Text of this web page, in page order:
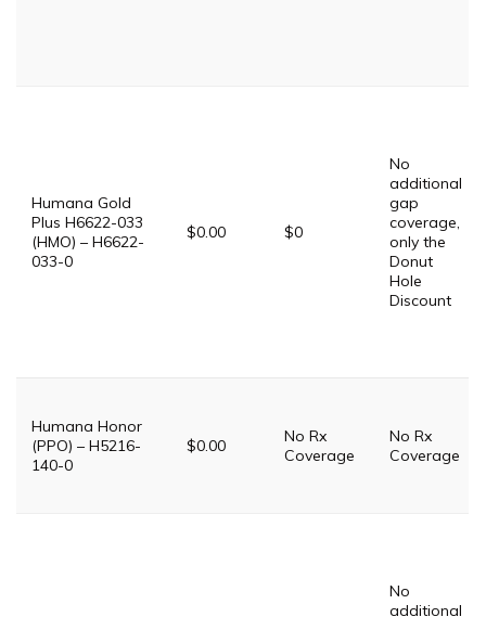
Humana Gold
Plus H6622-033
(HMO) – H6622-
033-0
$0.00 $0
No
additional
gap
coverage,
only the
Donut
Hole
Discount
Humana Honor
(PPO) – H5216-
140-0
$0.00
No Rx
Coverage
No Rx
Coverage
No
additional